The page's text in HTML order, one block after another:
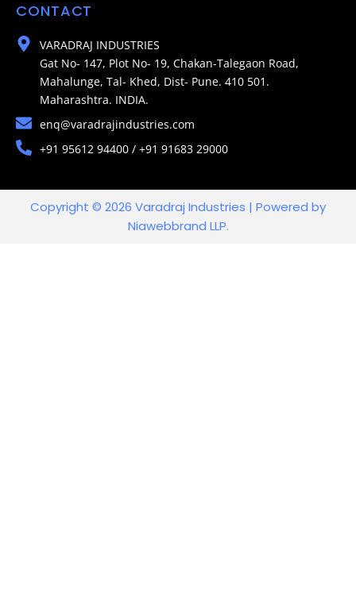
CONTACT
VARADRAJ INDUSTRIES
Gat No- 147, Plot No- 19, Chakan-Talegaon Road,
Mahalunge, Tal- Khed, Dist- Pune. 410 501.
Maharashtra. INDIA.
enq@varadrajindustries.com
+91 95612 94400 / +91 91683 29000
Copyright © 2026 Varadraj Industries | Powered by
Niawebbrand LLP.